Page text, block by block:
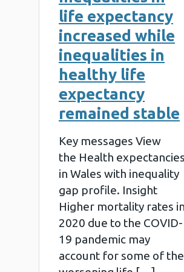
life expectancy
increased while
inequalities in
healthy life
expectancy
remained stable
Key messages View
the Health
in Wales with inequality
gap profile. Insight
Higher mortality rates
2020 due to the COVID-
19 pandemic may
account for some of the